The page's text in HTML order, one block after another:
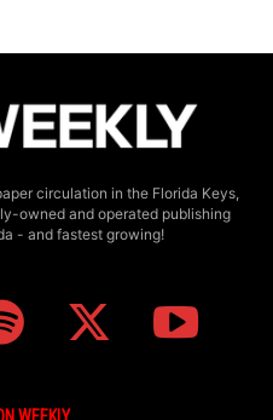
circulation in the Florida Keys,
owned and operated publishing
- and fastest growing!